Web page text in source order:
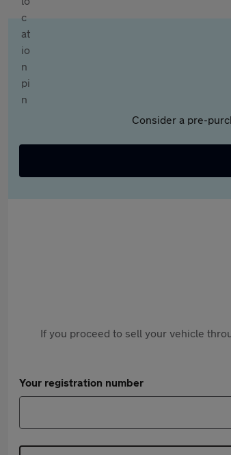
Consider a pre-
If you proceed to sell your vehicle
Your registration number